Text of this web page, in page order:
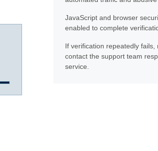
JavaScript and browser
enabled to complete
If verification repeatedly
contact the support team
service.